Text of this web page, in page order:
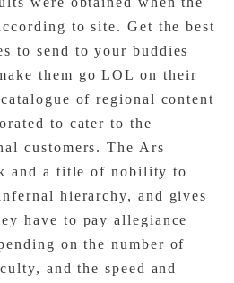
to site. Get the best
to send to your buddies
them go LOL on their
of regional content
to cater to the
customers. The Ars
and a title of nobility to
hierarchy, and gives
have to pay allegiance
on the number of
and the speed and